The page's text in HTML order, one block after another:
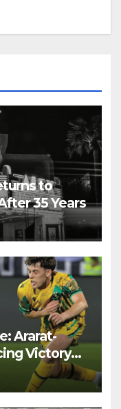
to
35 Years
Ararat-
Victory